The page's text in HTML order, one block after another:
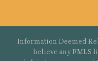
Information Deemed
believe any FMLS